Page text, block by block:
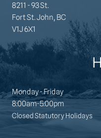
8211 - 93 St.
Fort St. John, BC
V1J 6X1
Monday - Friday
8:00am-5:00pm
Closed Statutory Holidays